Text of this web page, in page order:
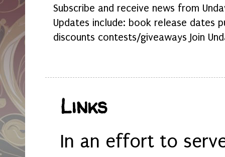
Subscribe and receive news from
Updates include: book release dates
discounts contests/giveaways Join
Links
In an effort to